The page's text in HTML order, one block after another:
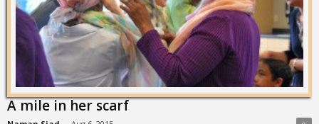
A mile in her scarf